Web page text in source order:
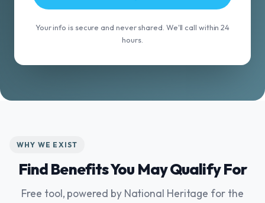
Your info is secure and never shared. We'll call within 24
hours.
WHY WE EXIST
Find Benefits You May Qualify For
Free tool, powered by National Heritage for the